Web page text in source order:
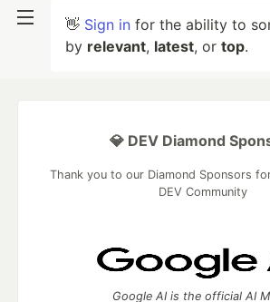
👋 Sign in for the ability to
by relevant, latest, or top.
💎 DEV Diamond
Thank you to our Diamond Sponsors
DEV Community
Google AI is the official AI